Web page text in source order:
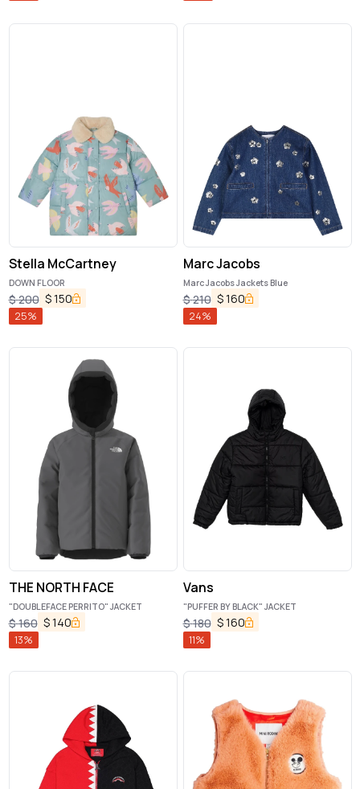
Stella McCartney
DOWN FLOOR
$200 $150
25%
Marc Jacobs
Marc Jacobs Jackets Blue
$210 $160
24%
THE NORTH FACE
"DOUBLEFACE PERRITO" JACKET
$160 $140
13%
Vans
"PUFFER BY BLACK" JACKET
$180 $160
11%